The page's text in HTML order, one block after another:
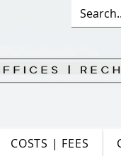
COSTS | FEES